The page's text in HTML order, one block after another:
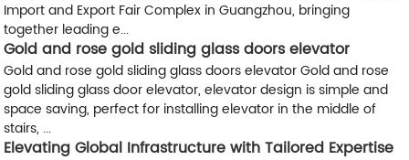
Import and Export Fair Complex in Guangzhou, bringing
together leading e...
Gold and rose gold sliding glass doors elevator
Gold and rose gold sliding glass doors elevator Gold and rose
gold sliding glass door elevator, elevator design is simple and
space saving, perfect for installing elevator in the middle of
stairs, ...
Elevating Global Infrastructure with Tailored Expertise